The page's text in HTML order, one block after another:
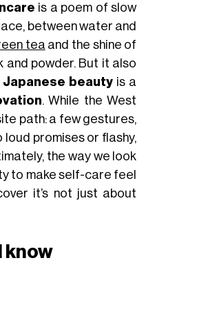
is a poem of slow
between water and
tea and the shine of
powder. But it also
Japanese beautyis a
. While the West
path: a few gestures,
promises or flashy,
the way we look
to make self-care feel
it’s not just about
know